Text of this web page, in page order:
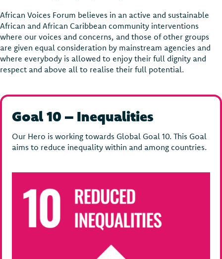
African Voices Forum believes in an active and sustainable
African and African Caribbean community interventions
where our voices and concerns, and those of other groups
are given equal consideration by mainstream agencies and
where everybody is allowed to enjoy their full dignity and
respect and above all to realise their full potential.
Goal 10 – Inequalities
Our Hero is working towards Global Goal 10. This Goal
aims to reduce inequality within and among countries.